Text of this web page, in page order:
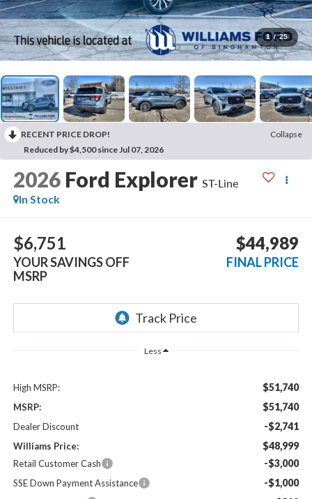
1 / 25
RECENT PRICE DROP!
Collapse
Reduced by $4,500 since Jul 07, 2026
2026 Ford Explorer ST-Line
In Stock
$6,751
YOUR SAVINGS OFF
MSRP
$44,989
FINAL PRICE
Less
High MSRP: $51,740
MSRP: $51,740
Dealer Discount -$2,741
Williams Price: $48,999
Retail Customer Cash -$3,000
SSE Down Payment Assistance -$1,000